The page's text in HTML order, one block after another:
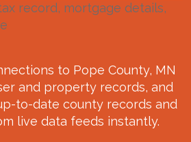
record, mortgage details,
to Pope County, MN
and property records, and
to-date county records and
live data feeds instantly.